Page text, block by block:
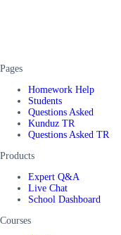
Pages
Homework Help
Students
Questions Asked
Kunduz TR
Questions Asked TR
Products
Expert Q&A
Live Chat
School Dashboard
Courses